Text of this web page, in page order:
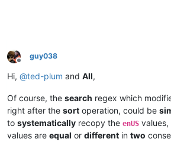
Offline
guy038
Hi, @ted-plum and All,
Of course, the search regex which
right after the sort operation, could be
to systematically recopy the enUS
values are equal or different in two